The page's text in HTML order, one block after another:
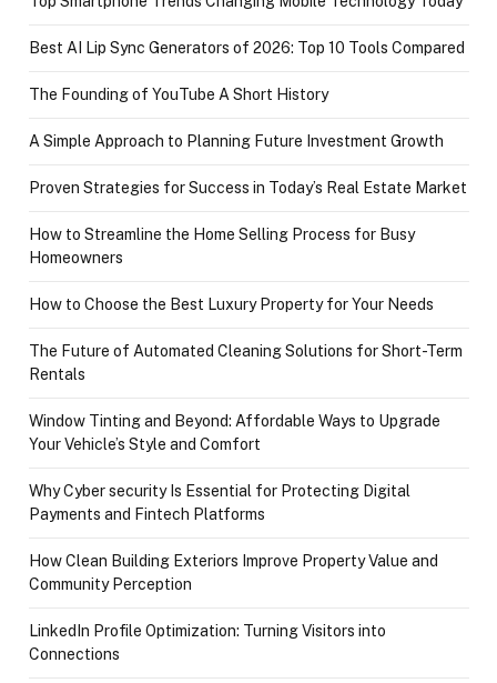
Best AI Lip Sync Generators of 2026: Top 10 Tools Compared
The Founding of YouTube A Short History
A Simple Approach to Planning Future Investment Growth
Proven Strategies for Success in Today’s Real Estate Market
How to Streamline the Home Selling Process for Busy
Homeowners
How to Choose the Best Luxury Property for Your Needs
The Future of Automated Cleaning Solutions for Short-Term
Rentals
Window Tinting and Beyond: Affordable Ways to Upgrade
Your Vehicle’s Style and Comfort
Why Cyber security Is Essential for Protecting Digital
Payments and Fintech Platforms
How Clean Building Exteriors Improve Property Value and
Community Perception
LinkedIn Profile Optimization: Turning Visitors into
Connections